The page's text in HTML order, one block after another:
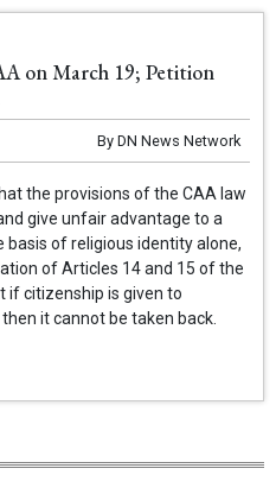
on March 19; Petition
By DN News Network
the provisions of the CAA law
give unfair advantage to a
basis of religious identity alone,
of Articles 14 and 15 of the
if citizenship is given to
it cannot be taken back.